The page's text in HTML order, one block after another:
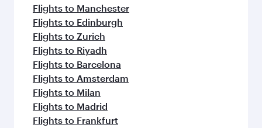
Flights to Manchester
Flights to Edinburgh
Flights to Zurich
Flights to Riyadh
Flights to Barcelona
Flights to Amsterdam
Flights to Milan
Flights to Madrid
Flights to Frankfurt